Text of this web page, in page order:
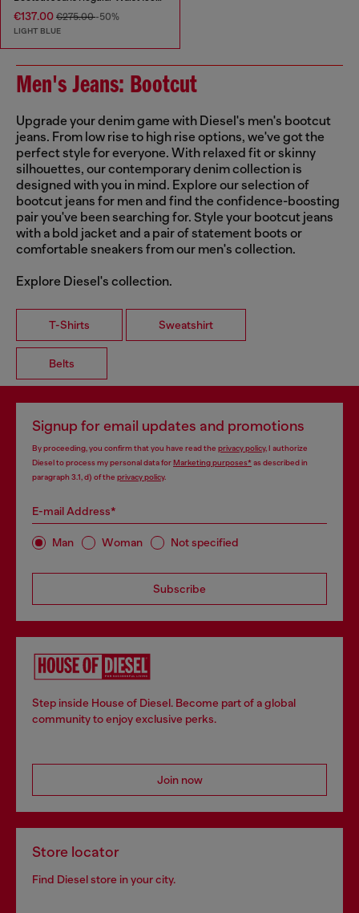
€137.00 €275.00-50%
LIGHT BLUE
Men's Jeans: Bootcut
Upgrade your denim game with Diesel's men's bootcut
jeans. From low rise to high rise options, we've got the
perfect style for everyone. With relaxed fit or skinny
silhouettes, our contemporary denim collection is
designed with you in mind. Explore our selection of
bootcut jeans for men and find the confidence-boosting
pair you've been searching for. Style your bootcut jeans
with a bold jacket and a pair of statement boots or
comfortable sneakers from our men's collection.
Explore Diesel's collection.
T-Shirts Sweatshirt
Belts
Signup for email updates and promotions
By proceeding, you confirm that you have read the privacy policy, I authorize
Diesel to process my personal data forMarketing purposes*as described in
paragraph 3.1, d) of the privacy policy.
E-mail Address*
Man Woman Not specified
Subscribe
Step inside House of Diesel. Become part of a global
community to enjoy exclusive perks.
Join now
Store locator
Find Diesel store in your city.